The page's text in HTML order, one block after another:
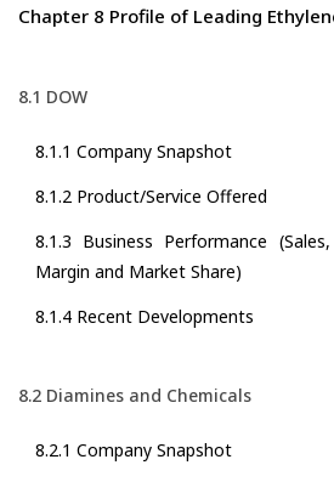
Chapter 8 Profile of Leading
8.1 DOW
8.1.1 Company Snapshot
8.1.2 Product/Service Offered
8.1.3 Business Performance
Margin and Market Share)
8.1.4 Recent Developments
8.2 Diamines and Chemicals
8.2.1 Company Snapshot